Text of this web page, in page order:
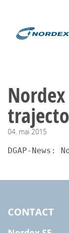
04. mai 2015
DGAP-
CONTACT